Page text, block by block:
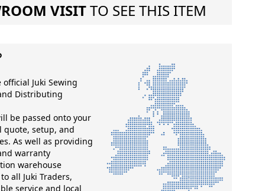
VISITTO SEE THIS ITEM
Juki Sewing
Distributing
be passed onto your
quote, setup, and
As well as providing
warranty
warehouse
all Juki Traders,
service and local